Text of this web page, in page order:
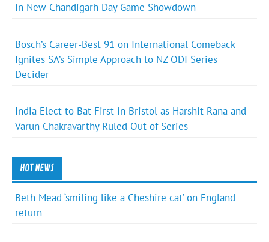
in New Chandigarh Day Game Showdown
Bosch’s Career-Best 91 on International Comeback
Ignites SA’s Simple Approach to NZ ODI Series
Decider
India Elect to Bat First in Bristol as Harshit Rana and
Varun Chakravarthy Ruled Out of Series
HOT NEWS
Beth Mead ‘smiling like a Cheshire cat’ on England
return